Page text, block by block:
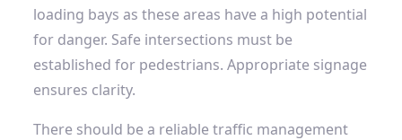
loading bays as these areas have a high potential
for danger. Safe intersections must be
established for pedestrians. Appropriate signage
ensures clarity.
There should be a reliable traffic management